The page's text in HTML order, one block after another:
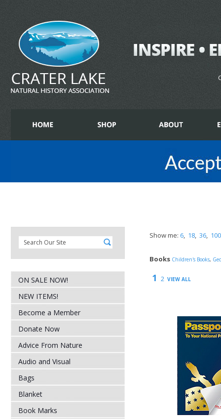
ON SALE NOW!
NEW ITEMS!
Become a Member
Donate Now
Advice From Nature
Audio and Visual
Bags
Blanket
Book Marks
Show me: 6, 18, 36, 100
Books Children's Books,
1 2 VIEW ALL